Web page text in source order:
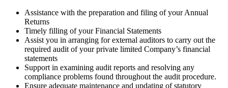
Assistance with the preparation and filing of your Annual
Returns
Timely filling of your Financial Statements
Assist you in arranging for external auditors to carry out the
required audit of your private limited Company’s financial
statements
Support in examining audit reports and resolving any
compliance problems found throughout the audit procedure.
Ensure adequate maintenance and updating of statutory